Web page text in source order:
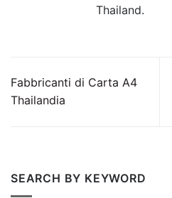
Thailand.
Fabbricanti di Carta A4
Thailandia
SEARCH BY KEYWORD